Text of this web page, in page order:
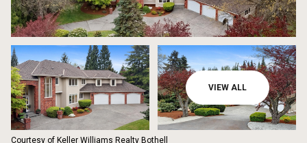
VIEW ALL
Courtesy of Keller Williams Realty Bothell
Monday
10
Aug
Tuesday
11
Aug